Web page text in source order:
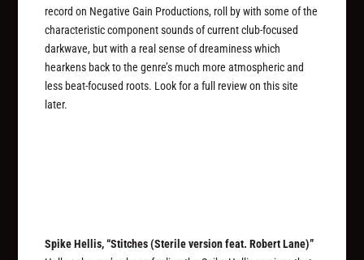
record on Negative Gain Productions, roll by with some of the
characteristic component sounds of current club-focused
darkwave, but with a real sense of dreaminess which
hearkens back to the genre’s much more atmospheric and
less beat-focused roots. Look for a full review on this site
later.
Spike Hellis, “Stitches (Sterile version feat. Robert Lane)”